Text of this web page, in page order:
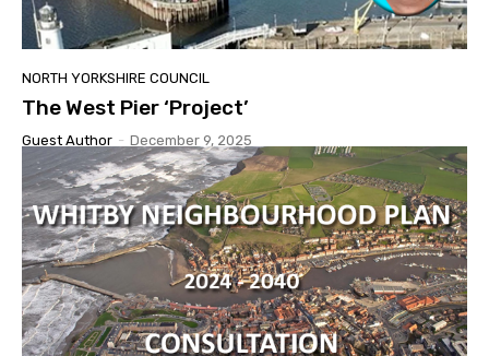
NORTH YORKSHIRE COUNCIL
The West Pier ‘Project’
Guest Author - December 9, 2025